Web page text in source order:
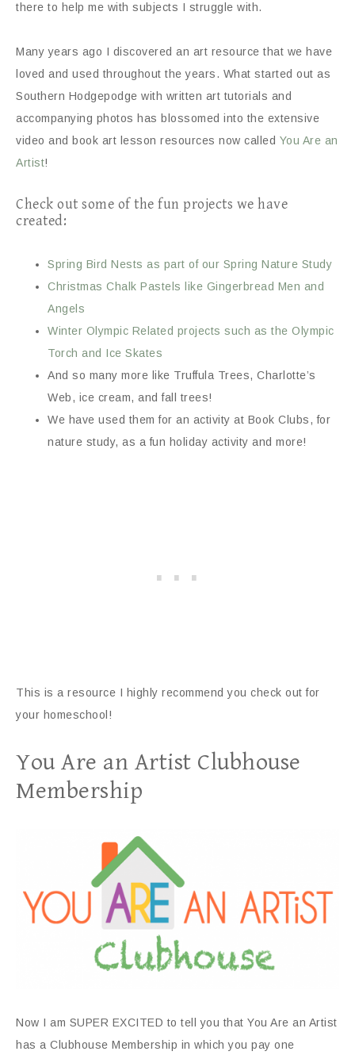
there to help me with subjects I struggle with.
Many years ago I discovered an art resource that we have
loved and used throughout the years. What started out as
Southern Hodgepodge with written art tutorials and
accompanying photos has blossomed into the extensive
video and book art lesson resources now called You Are an
Artist!
Check out some of the fun projects we have
created:
Spring Bird Nests as part of our Spring Nature Study
Christmas Chalk Pastels like Gingerbread Men and
Angels
Winter Olympic Related projects such as the Olympic
Torch and Ice Skates
And so many more like Truffula Trees, Charlotte’s
Web, ice cream, and fall trees!
We have used them for an activity at Book Clubs, for
nature study, as a fun holiday activity and more!
This is a resource I highly recommend you check out for
your homeschool!
You Are an Artist Clubhouse
Membership
Now I am SUPER EXCITED to tell you that You Are an Artist
has a Clubhouse Membership in which you pay one